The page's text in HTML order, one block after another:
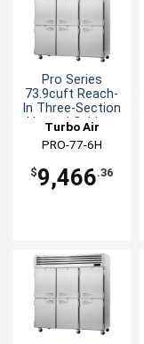
Pro Series
73.9cuft Reach-
In Three-Section
Heated Cabinet
Turbo Air
PRO-77-6H
$9,466.36